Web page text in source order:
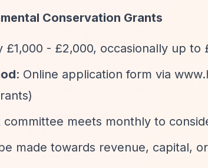
Conservation Grants
£1,000 - £2,000, occasionally up to
: Online application form via
committee meets monthly to
made towards revenue, capital,